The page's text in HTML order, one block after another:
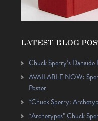
LATEST BLOG
Chuck Sperry’s
AVAILABLE NOW:
Poster
“Chuck Sperry:
“Archetypes” Chuck